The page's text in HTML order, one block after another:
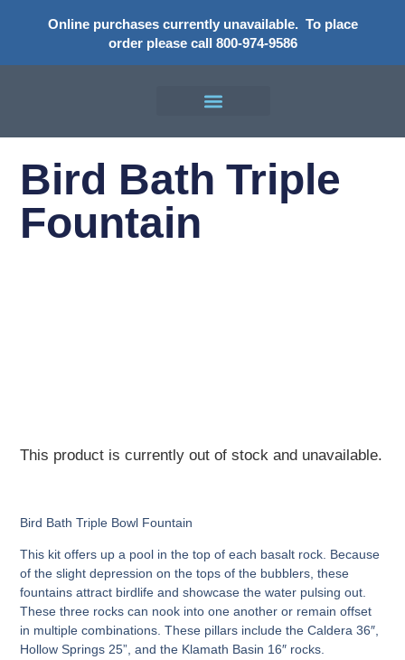
Online purchases currently unavailable. To place
order please call 800-974-9586
Bird Bath Triple
Fountain
This product is currently out of stock and unavailable.
Bird Bath Triple Bowl Fountain
This kit offers up a pool in the top of each basalt rock. Because
of the slight depression on the tops of the bubblers, these
fountains attract birdlife and showcase the water pulsing out.
These three rocks can nook into one another or remain offset
in multiple combinations. These pillars include the Caldera 36″,
Hollow Springs 25”, and the Klamath Basin 16″ rocks.